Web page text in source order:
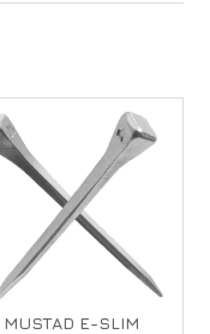
MUSTAD E-SLIM